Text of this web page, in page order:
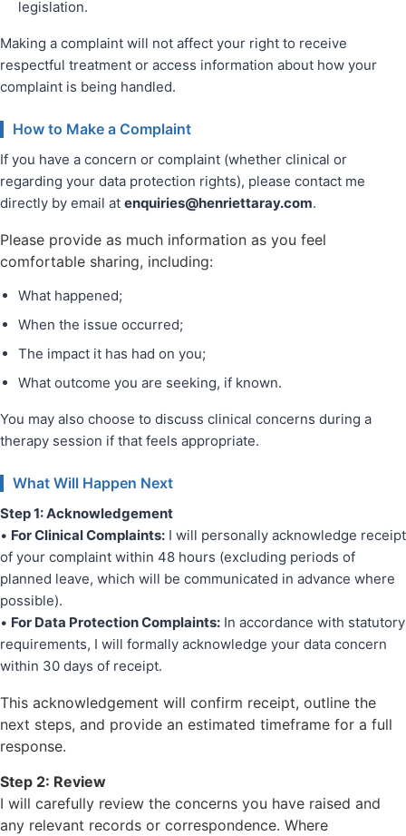
legislation.
Making a complaint will not affect your right to receive
respectful treatment or access information about how your
complaint is being handled.
How to Make a Complaint
If you have a concern or complaint (whether clinical or
regarding your data protection rights), please contact me
directly by email at enquiries@henriettaray.com.
Please provide as much information as you feel
comfortable sharing, including:
What happened;
When the issue occurred;
The impact it has had on you;
What outcome you are seeking, if known.
You may also choose to discuss clinical concerns during a
therapy session if that feels appropriate.
What Will Happen Next
Step 1: Acknowledgement
• For Clinical Complaints: I will personally acknowledge receipt
of your complaint within 48 hours (excluding periods of
planned leave, which will be communicated in advance where
possible).
• For Data Protection Complaints: In accordance with statutory
requirements, I will formally acknowledge your data concern
within 30 days of receipt.
This acknowledgement will confirm receipt, outline the
next steps, and provide an estimated timeframe for a full
response.
Step 2: Review
I will carefully review the concerns you have raised and
any relevant records or correspondence. Where